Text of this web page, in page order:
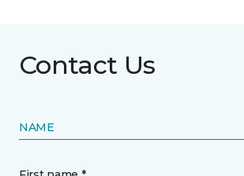
Contact Us
NAME